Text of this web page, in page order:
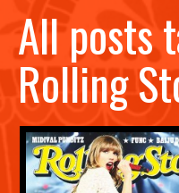
All posts
Rolling